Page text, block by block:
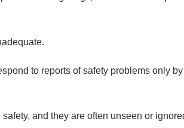
to reports of safety problems only
and they are often unseen or